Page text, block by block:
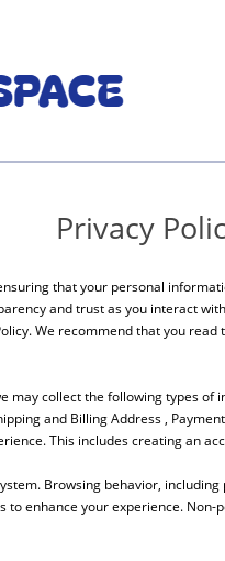
Privacy
that your personal
and trust as you interact
We recommend that you
may collect the following types of
and Billing Address ,
This includes creating an
Browsing behavior,
enhance your experience.